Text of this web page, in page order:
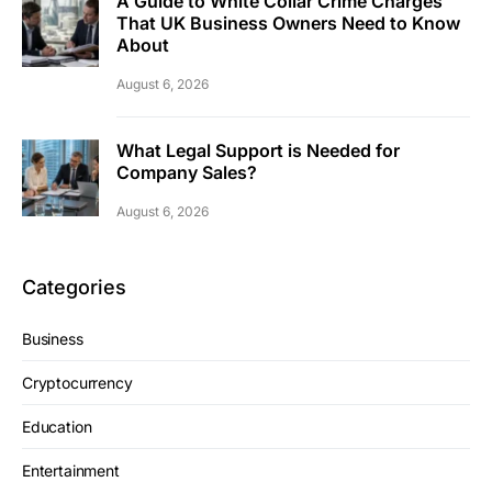
That UK Business Owners Need to Know
About
August 6, 2026
What Legal Support is Needed for
Company Sales?
August 6, 2026
Categories
Business
Cryptocurrency
Education
Entertainment